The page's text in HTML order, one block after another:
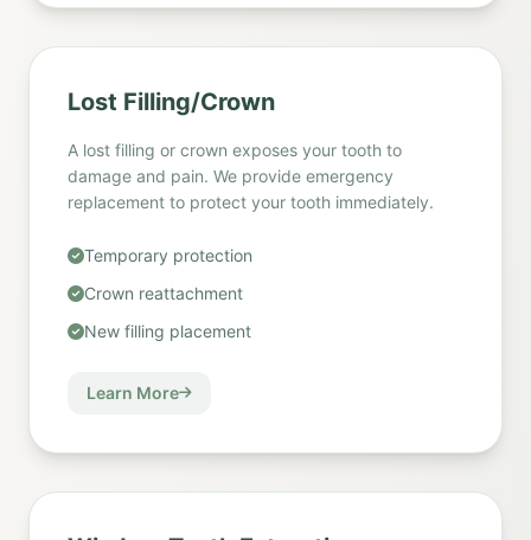
Lost Filling/Crown
A lost filling or crown exposes your tooth to
damage and pain. We provide emergency
replacement to protect your tooth immediately.
Temporary protection
Crown reattachment
New filling placement
Learn More